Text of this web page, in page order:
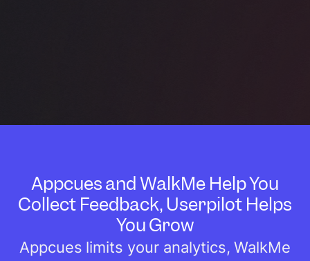
Appcues and WalkMe Help You
Collect Feedback, Userpilot Helps
You Grow
Appcues limits your analytics, WalkMe